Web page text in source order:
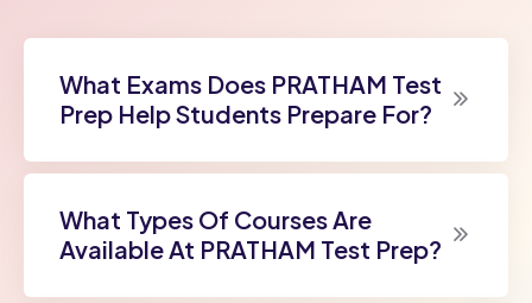
What Exams Does PRATHAM Test
Prep Help Students Prepare For?
What Types Of Courses Are
Available At PRATHAM Test Prep?